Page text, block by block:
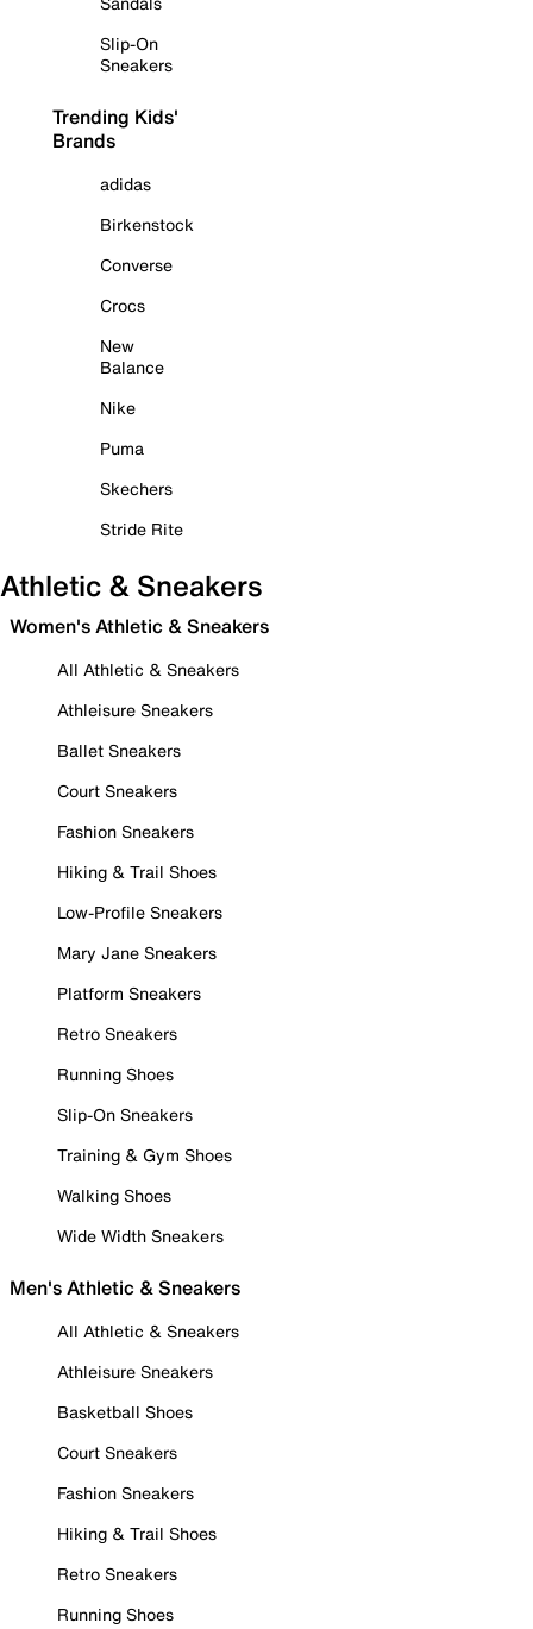
Slip-On
Sneakers
Trending Kids'
Brands
adidas
Birkenstock
Converse
Crocs
New
Balance
Nike
Puma
Skechers
Stride Rite
Athletic & Sneakers
Women's Athletic & Sneakers
All Athletic & Sneakers
Athleisure Sneakers
Ballet Sneakers
Court Sneakers
Fashion Sneakers
Hiking & Trail Shoes
Low-Profile Sneakers
Mary Jane Sneakers
Platform Sneakers
Retro Sneakers
Running Shoes
Slip-On Sneakers
Training & Gym Shoes
Walking Shoes
Wide Width Sneakers
Men's Athletic & Sneakers
All Athletic & Sneakers
Athleisure Sneakers
Basketball Shoes
Court Sneakers
Fashion Sneakers
Hiking & Trail Shoes
Retro Sneakers
Running Shoes